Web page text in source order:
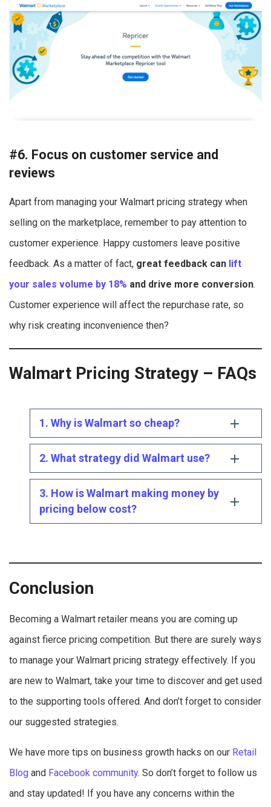
#6. Focus on customer service and
reviews
Apart from managing your Walmart pricing strategy when
selling on the marketplace, remember to pay attention to
customer experience. Happy customers leave positive
feedback. As a matter of fact, great feedback can lift
your sales volume by 18% and drive more conversion.
Customer experience will affect the repurchase rate, so
why risk creating inconvenience then?
Walmart Pricing Strategy – FAQs
1. Why is Walmart so cheap?
2. What strategy did Walmart use?
3. How is Walmart making money by
pricing below cost?
Conclusion
Becoming a Walmart retailer means you are coming up
against fierce pricing competition. But there are surely ways
to manage your Walmart pricing strategy effectively. If you
are new to Walmart, take your time to discover and get used
to the supporting tools offered. And don’t forget to consider
our suggested strategies.
We have more tips on business growth hacks on our Retail
Blog and Facebook community. So don’t forget to follow us
and stay updated! If you have any concerns within the